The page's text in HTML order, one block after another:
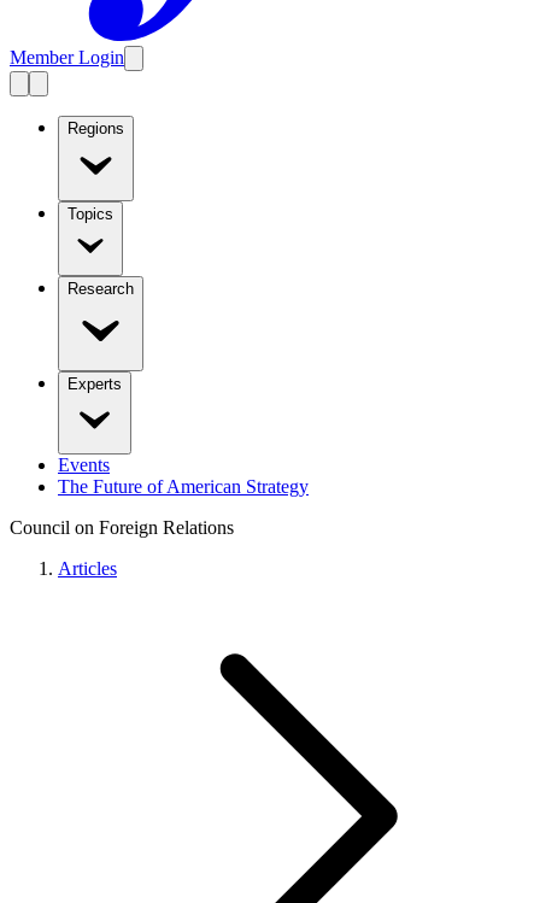
Member Login
Regions
Topics
Research
Experts
Events
The Future of American Strategy
Council on Foreign Relations
Articles